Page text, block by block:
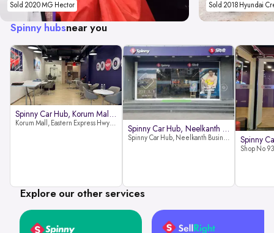
Sold 2020 MG Hector
Sold 2018 Hyundai
Spinny hubsnear you
Spinny Car Hub, Korum Mall, Than
Korum Mall, Eastern Express Hwy, Samata Nagar, Thane West, Thane, Maharashtra 400606
Spinny Car Hub, Neelkanth Busine
Spinny Car Hub, Neelkanth Business Park, Nathani Rd, near Railway Station, Vidyavihar Society, Vidyavihar, Mumbai,400086
Explore our other services